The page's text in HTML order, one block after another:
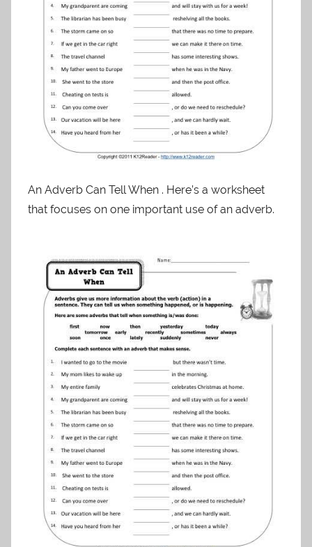
An Adverb Can Tell When . Here’s a worksheet
that focuses on one important use of an adverb.